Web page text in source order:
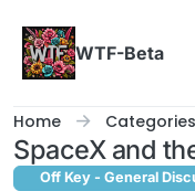
WTF-Beta
Home Categories
SpaceX and
Off Key - General